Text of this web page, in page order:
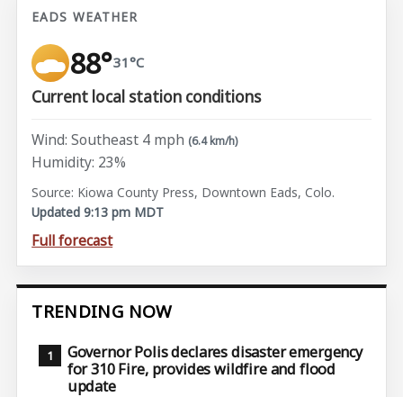
EADS WEATHER
88°31°C
Current local station conditions
Wind: Southeast 4 mph (6.4 km/h)
Humidity: 23%
Source: Kiowa County Press, Downtown Eads, Colo.
Updated 9:13 pm MDT
Full forecast
TRENDING NOW
Governor Polis declares disaster emergency
for 310 Fire, provides wildfire and flood
update